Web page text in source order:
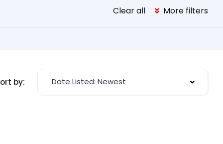
Clear all More filters
by: Date Listed: Newest